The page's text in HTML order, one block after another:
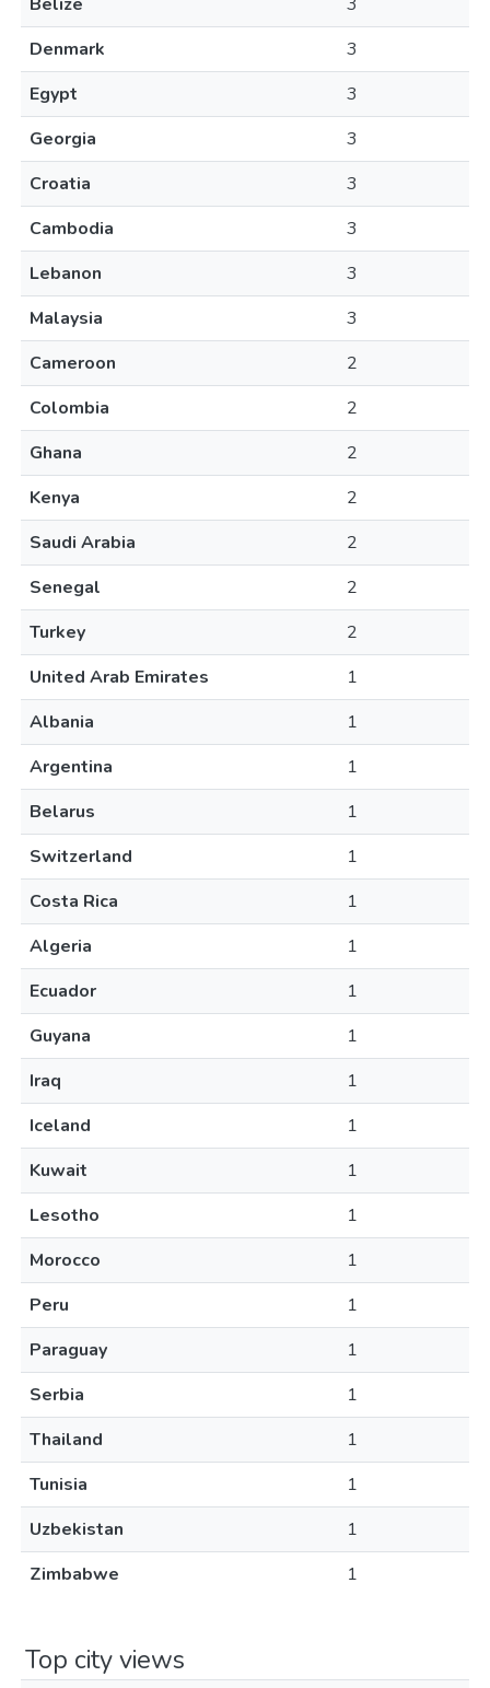
Denmark
3
Egypt
3
Georgia
3
Croatia
3
Cambodia
3
Lebanon
3
Malaysia
3
Cameroon
2
Colombia
2
Ghana
2
Kenya
2
Saudi Arabia
2
Senegal
2
Turkey
2
United Arab Emirates
1
Albania
1
Argentina
1
Belarus
1
Switzerland
1
Costa Rica
1
Algeria
1
Ecuador
1
Guyana
1
Iraq
1
Iceland
1
Kuwait
1
Lesotho
1
Morocco
1
Peru
1
Paraguay
1
Serbia
1
Thailand
1
Tunisia
1
Uzbekistan
1
Zimbabwe
1
Top city views